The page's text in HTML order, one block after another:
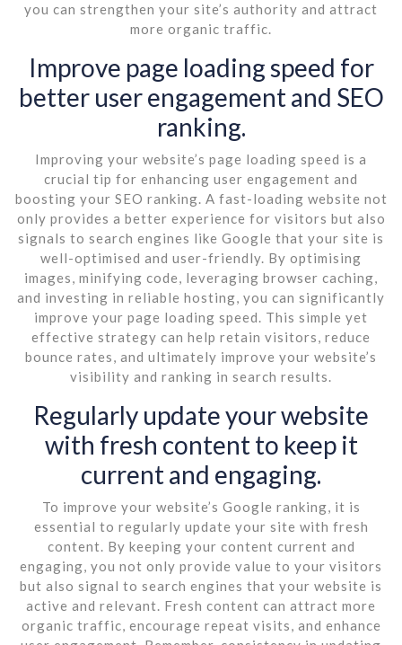
you can strengthen your site’s authority and attract
more organic traffic.
Improve page loading speed for
better user engagement and SEO
ranking.
Improving your website’s page loading speed is a
crucial tip for enhancing user engagement and
boosting your SEO ranking. A fast-loading website not
only provides a better experience for visitors but also
signals to search engines like Google that your site is
well-optimised and user-friendly. By optimising
images, minifying code, leveraging browser caching,
and investing in reliable hosting, you can significantly
improve your page loading speed. This simple yet
effective strategy can help retain visitors, reduce
bounce rates, and ultimately improve your website’s
visibility and ranking in search results.
Regularly update your website
with fresh content to keep it
current and engaging.
To improve your website’s Google ranking, it is
essential to regularly update your site with fresh
content. By keeping your content current and
engaging, you not only provide value to your visitors
but also signal to search engines that your website is
active and relevant. Fresh content can attract more
organic traffic, encourage repeat visits, and enhance